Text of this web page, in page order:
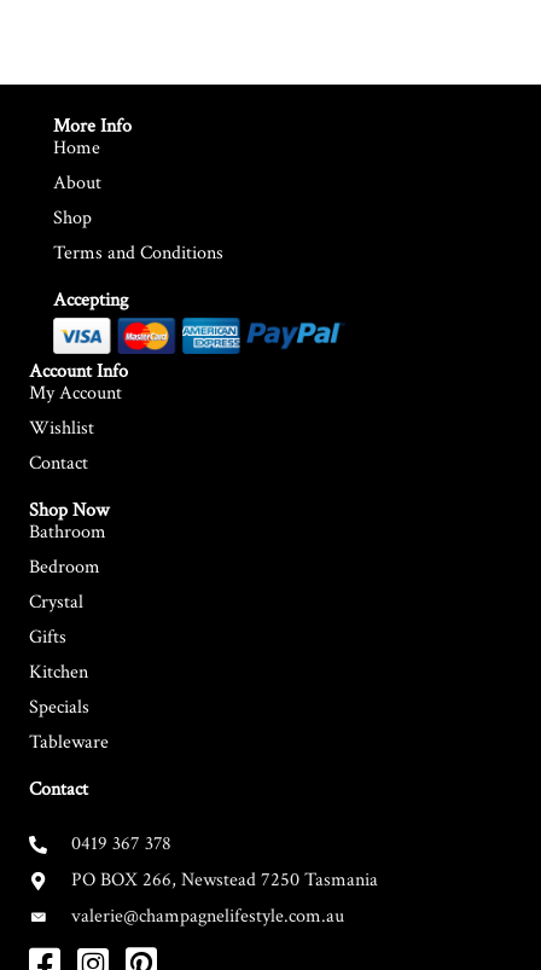
More Info
Home
About
Shop
Terms and Conditions
Accepting
Account Info
My Account
Wishlist
Contact
Shop Now
Bathroom
Bedroom
Crystal
Gifts
Kitchen
Specials
Tableware
Contact
0419 367 378
PO BOX 266, Newstead 7250 Tasmania
valerie@champagnelifestyle.com.au